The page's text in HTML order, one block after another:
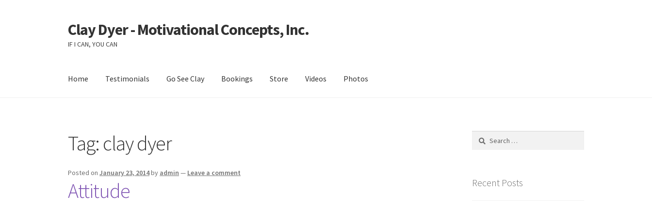
Skip
to
navigation
Skip
to
content
Clay Dyer - Motivational Concepts, Inc.
IF I CAN, YOU CAN
Home Testimonials Go See Clay Bookings Store Videos Photos
Tag: clay dyer
Posted onJanuary 23, 2014by admin — Leave a comment
Attitude
Search
Recent Posts